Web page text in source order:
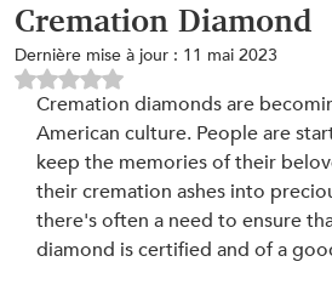
Cremation Diamond
Dernière mise à jour : 11 mai 2023
Noté NaN étoiles sur 5.
Cremation diamonds are
American culture. People are
keep the memories of their
their cremation ashes into
there's often a need to ensure
diamond is certified and of a